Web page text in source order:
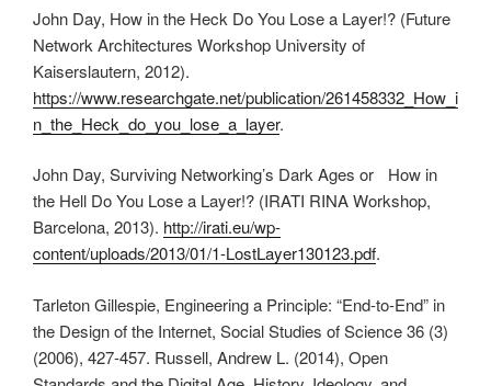
John Day, How in the Heck Do You Lose a Layer!? (Future
Network Architectures Workshop University of
Kaiserslautern, 2012).
https://www.researchgate.net/publication/261458332_How_i
n_the_Heck_do_you_lose_a_layer.
John Day, Surviving Networking’s Dark Ages or How in
the Hell Do You Lose a Layer!? (IRATI RINA Workshop,
Barcelona, 2013). http://irati.eu/wp-
content/uploads/2013/01/1-LostLayer130123.pdf.
Tarleton Gillespie, Engineering a Principle: “End-to-End” in
the Design of the Internet, Social Studies of Science 36 (3)
(2006), 427-457. Russell, Andrew L. (2014), Open